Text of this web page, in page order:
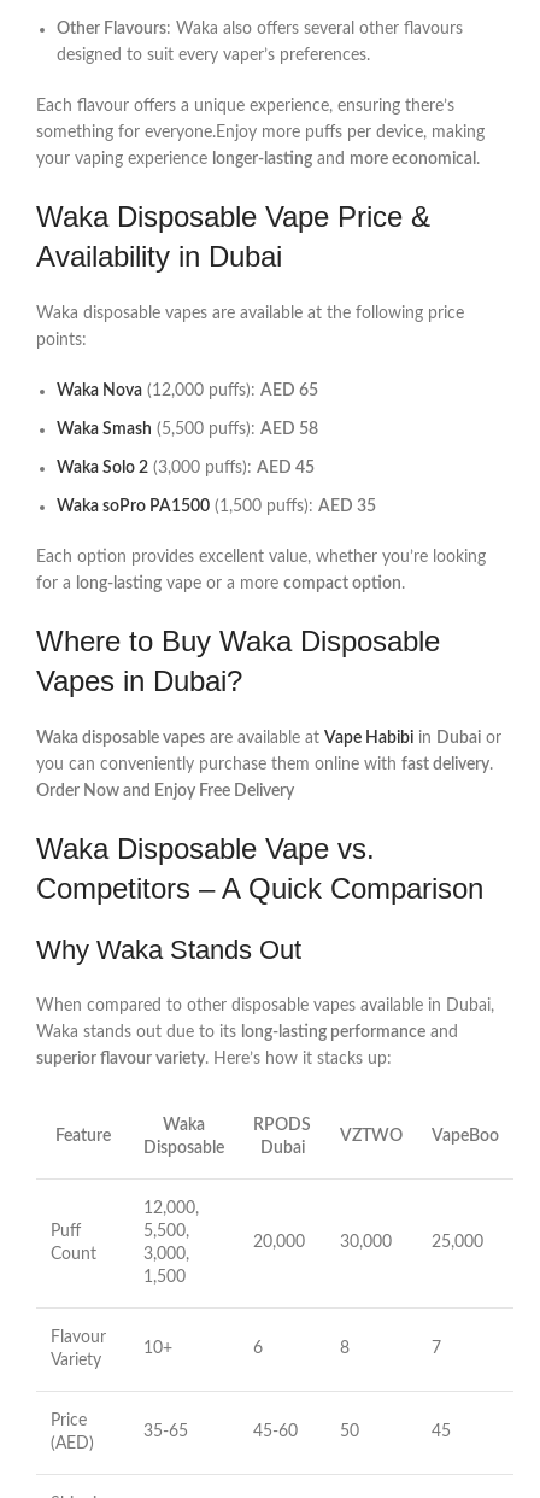
Other Flavours: Waka also offers several other flavours
designed to suit every vaper’s preferences.
Each flavour offers a unique experience, ensuring there’s
something for everyone.Enjoy more puffs per device, making
your vaping experience longer-lasting and more economical .
Waka Disposable Vape Price &
Availability in Dubai
Waka disposable vapes are available at the following price
points:
Waka Nova (12,000 puffs): AED 65
Waka Smash (5,500 puffs): AED 58
Waka Solo 2 (3,000 puffs): AED 45
Waka soPro PA1500 (1,500 puffs): AED 35
Each option provides excellent value, whether you’re looking
for a long-lasting vape or a more compact option.
Where to Buy Waka Disposable
Vapes in Dubai?
Waka disposable vapes are available at Vape Habibi in Dubai or
you can conveniently purchase them online with fast delivery.
Order Now and Enjoy Free Delivery
Waka Disposable Vape vs.
Competitors – A Quick Comparison
Why Waka Stands Out
When compared to other disposable vapes available in Dubai,
Waka stands out due to its long-lasting performance and
superior flavour variety. Here’s how it stacks up:
Feature
Waka
Disposable
RPODS
Dubai
VZTWO VapeBoo
Puff
Count
12,000,
5,500,
3,000,
1,500
20,000 30,000 25,000
Flavour
Variety
10+ 6 8 7
Price
(AED)
35-65 45-60 50 45